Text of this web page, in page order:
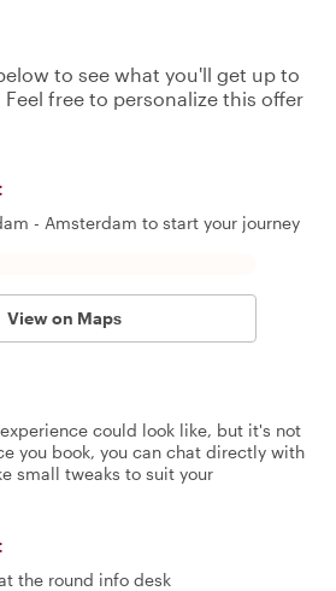
to see what you'll get up to
free to personalize this offer
- Amsterdam to start your journey
View on Maps
could look like, but it's not
you book, you can chat directly with
small tweaks to suit your
the round info desk